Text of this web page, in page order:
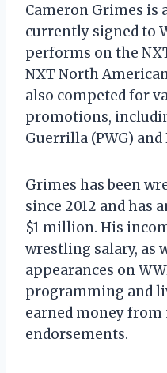
Cameron Grimes is
currently signed to
performs on the
NXT North
also competed for
promotions,
Guerrilla (PWG) and
Grimes has been
since 2012 and has
$1 million. His
wrestling salary, as
appearances on
programming and
earned money from
endorsements.